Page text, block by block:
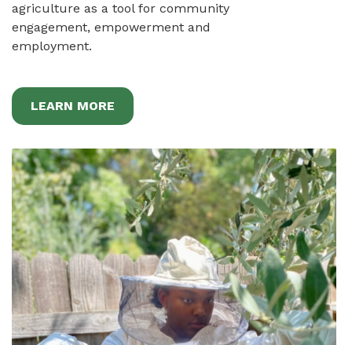
agriculture as a tool for community
engagement, empowerment and
employment.
LEARN MORE